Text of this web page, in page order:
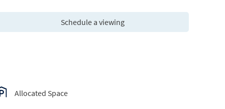
Schedule a viewing
Allocated Space